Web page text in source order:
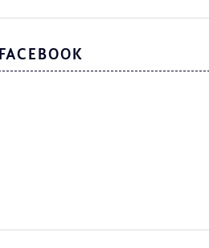
FACEBOOK